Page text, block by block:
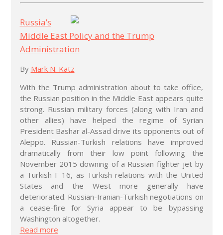
Russia’s
Middle East Policy and the Trump
Administration
By Mark N. Katz
With the Trump administration about to take office,
the Russian position in the Middle East appears quite
strong. Russian military forces (along with Iran and
other allies) have helped the regime of Syrian
President Bashar al-Assad drive its opponents out of
Aleppo. Russian-Turkish relations have improved
dramatically from their low point following the
November 2015 downing of a Russian fighter jet by
a Turkish F-16, as Turkish relations with the United
States and the West more generally have
deteriorated. Russian-Iranian-Turkish negotiations on
a cease-fire for Syria appear to be bypassing
Washington altogether.
Read more